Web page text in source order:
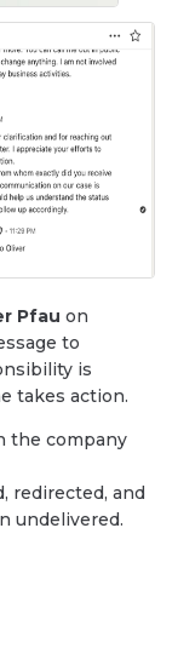
Pfau on
to
is
takes action.
the company
redirected, and
undelivered.